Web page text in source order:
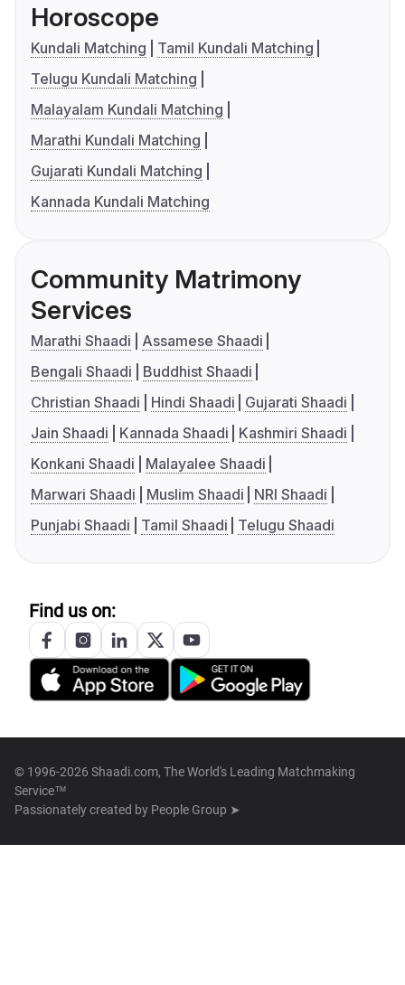
Horoscope
Kundali Matching
Tamil Kundali Matching
Telugu Kundali Matching
Malayalam Kundali Matching
Marathi Kundali Matching
Gujarati Kundali Matching
Kannada Kundali Matching
Community Matrimony
Services
Marathi Shaadi
Assamese Shaadi
Bengali Shaadi
Buddhist Shaadi
Christian Shaadi
Hindi Shaadi
Gujarati Shaadi
Jain Shaadi
Kannada Shaadi
Kashmiri Shaadi
Konkani Shaadi
Malayalee Shaadi
Marwari Shaadi
Muslim Shaadi
NRI Shaadi
Punjabi Shaadi
Tamil Shaadi Telugu Shaadi
Find us on:
© 1996-2026 Shaadi.com, The World's Leading Matchmaking
Service™
Passionately created by People Group ➤